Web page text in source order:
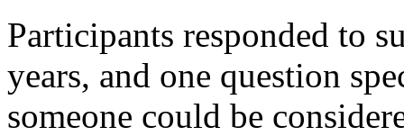
Participants responded to
years, and one question
someone could be